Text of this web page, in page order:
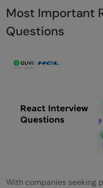
What is the
package?
What are the
What are the
Can I dispatch
Most Important
Questions
With companies seeking